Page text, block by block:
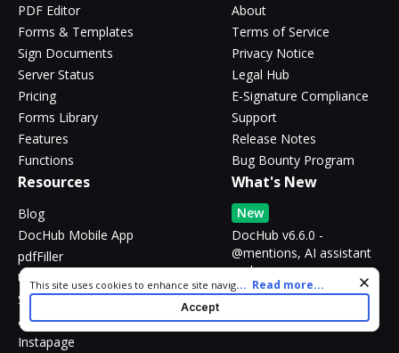
PDF Editor
Forms & Templates
Sign Documents
Server Status
Pricing
Forms Library
Features
Functions
About
Terms of Service
Privacy Notice
Legal Hub
E-Signature Compliance
Support
Release Notes
Bug Bounty Program
Resources
Blog
DocHub Mobile App
pdfFiller
US Legal Forms
SignNow
altaFlow
Instapage
What's New
New
DocHub v6.6.0 -
@mentions, AI assistant
and more
Cookie consent notice
This site uses cookies to enhance site navigation and personalize
your experience. By using this site you agree to our use of cookies
as described in our
. You can modify your selections
by visiting ourCookie and Advertising Notice.
... Read more...
Accept